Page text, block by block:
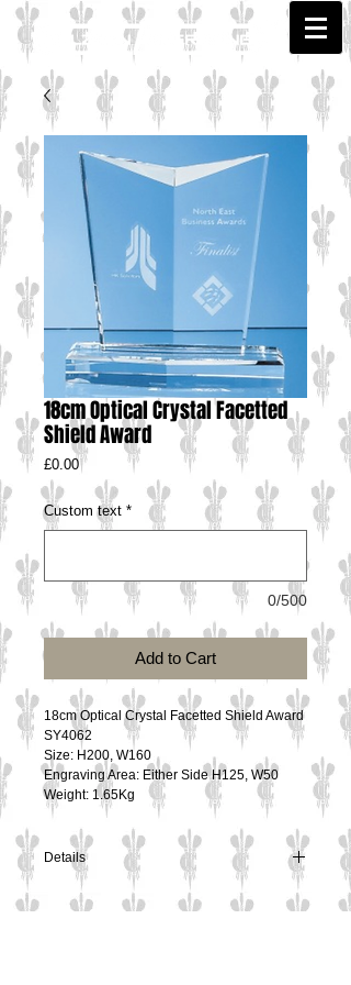
18cm Optical Crystal Facetted
Shield Award
£0.00Price
Custom text *
0/500
Add to Cart
18cm Optical Crystal Facetted Shield Award
SY4062
Size: H200, W160
Engraving Area: Either Side H125, W50
Weight: 1.65Kg
Details
18cm Optical Crystal Facetted Shield Award